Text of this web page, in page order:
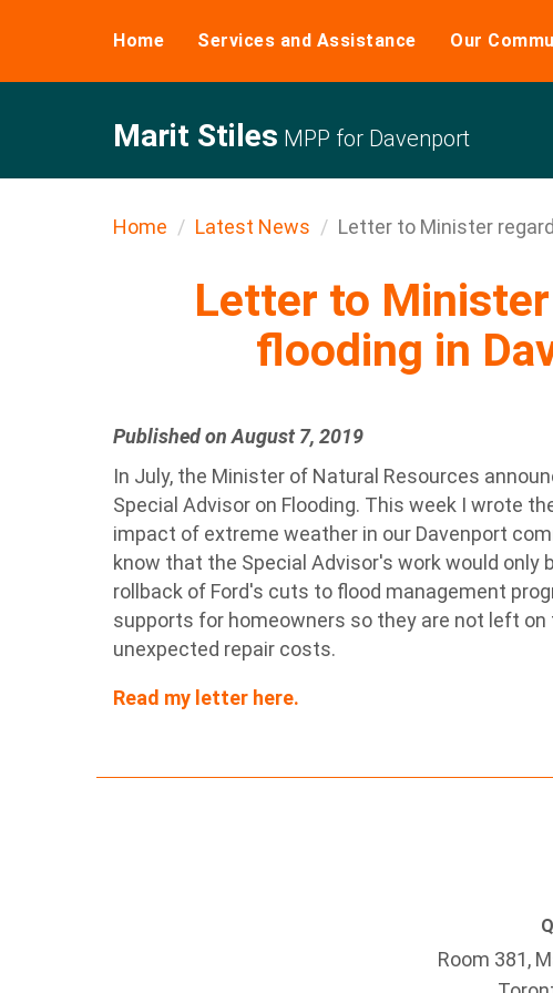
Home Services and Assistance Our
Marit Stiles MPP for Davenport
Home Latest News Letter to Minister
Letter to
flooding in
Published on August 7, 2019
In July, the Minister of Natural Resources
Special Advisor on Flooding. This week I wrote
impact of extreme weather in our Davenport
know that the Special Advisor's work would only
rollback of Ford's cuts to flood management
supports for homeowners so they are not left
unexpected repair costs.
Read my letter here.
Room 381,